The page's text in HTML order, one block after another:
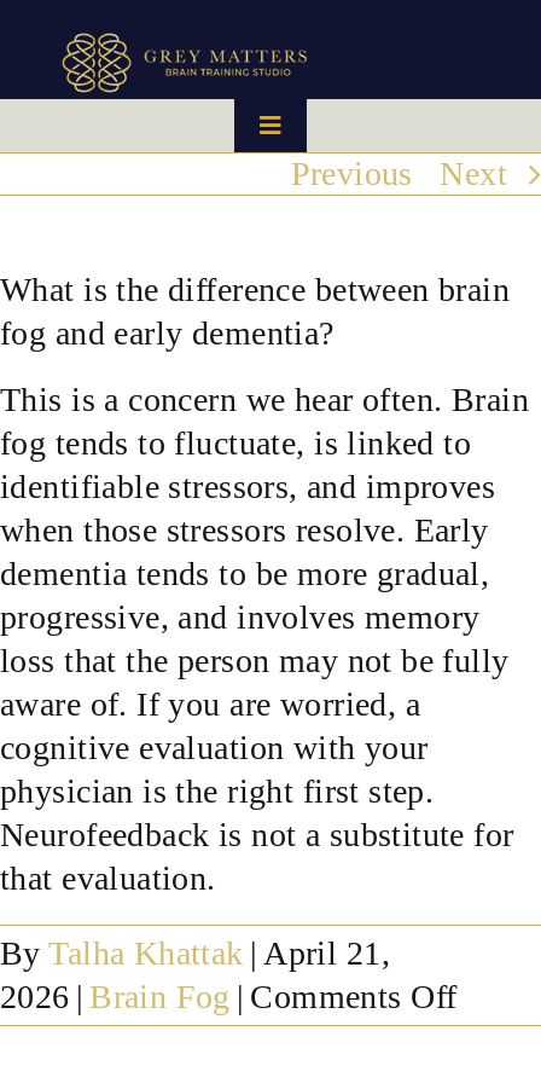
content
Toggle
Navigation
HOME
HOW IT WORKS
BRAIN MAPS
WHAT WE CAN HELP WITH
SUCCESS STORIES
RESOURCES
CONTACT
Previous Next
What is the difference between brain
fog and early dementia?
This is a concern we hear often. Brain
fog tends to fluctuate, is linked to
identifiable stressors, and improves
when those stressors resolve. Early
dementia tends to be more gradual,
progressive, and involves memory
loss that the person may not be fully
aware of. If you are worried, a
cognitive evaluation with your
physician is the right first step.
Neurofeedback is not a substitute for
that evaluation.
ByTalha Khattak | April 21,
2026 | Brain Fog | Comments Offon
What